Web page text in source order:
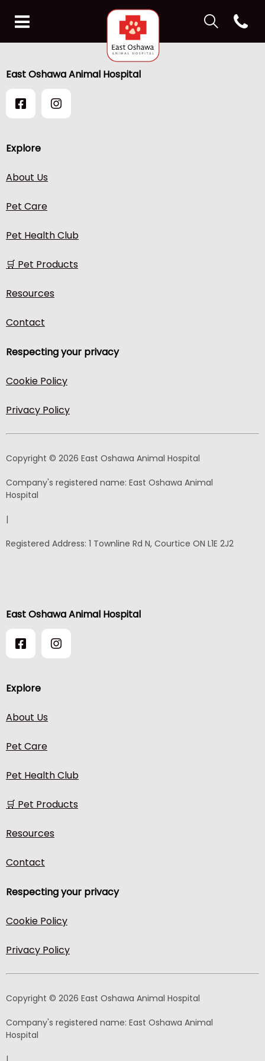
IvcPractices.HeaderNav.Search.Label
Submit
East Oshawa Animal
Open
IvcPractices.HeaderNav.Search.Label
Explore
About Us
Pet Care
Pet Health Club
🛒 Pet Products
Resources
Contact
Respecting your privacy
Cookie Policy
Privacy Policy
East Oshawa Animal Hospital
Copyright © 2026 East Oshawa Animal Hospital
Company's registered name: East Oshawa Animal
Hospital
|
Registered Address: 1 Townline Rd N, Courtice ON L1E 2J2
Explore
About Us
Pet Care
Pet Health Club
🛒 Pet Products
Resources
Contact
Respecting your privacy
Cookie Policy
Privacy Policy
East Oshawa Animal Hospital
Copyright © 2026 East Oshawa Animal Hospital
Company's registered name: East Oshawa Animal
Hospital